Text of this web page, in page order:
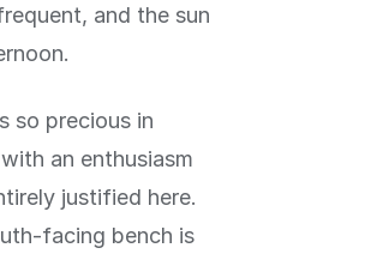
and the sun
so precious in
an enthusiasm
justified here.
facing bench is